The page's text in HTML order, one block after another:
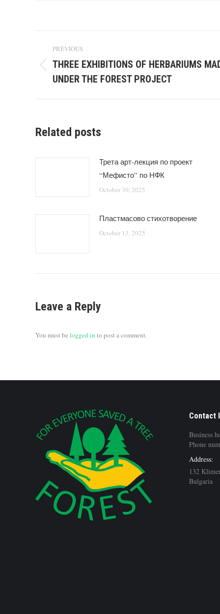
Post
navigation
PREVIOUS
Previous
post:
THREE EXHIBITIONS OF HERBARIUMS
UNDER THE FOREST PROJECT
Related posts
Трета арт-лекция по проект
“Мефисто” по НФК
October 30, 2025
Пластмасово стихотворение
October 13, 2025
Leave a Reply
You must be logged in to post a comment.
Contact
Business
Phone
Address:
132
Bulgaria